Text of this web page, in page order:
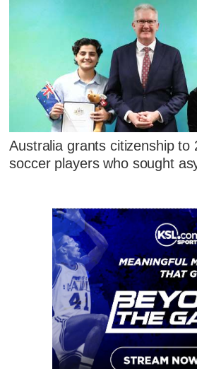
Australia grants citizenship to
soccer players who sought